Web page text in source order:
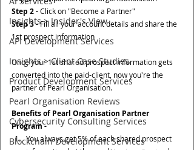
Insights > Insider's View
API Development Services
Insights > Client Case Studies
Product Development Services
Pearl Organisation Reviews
Cybersecurity Consulting Services
Blockchain Development Services
Step 2 - Click on "Become a Partner"
Step 3 - Fill all your account details and share the
1st prospect information
Once your 1st shared prospect information gets
converted into the paid-client, now you're the
partner of Pearl Organisation.
Benefits of Pearl Organisation Partner
Program -
You always get 5% of each shared prospect